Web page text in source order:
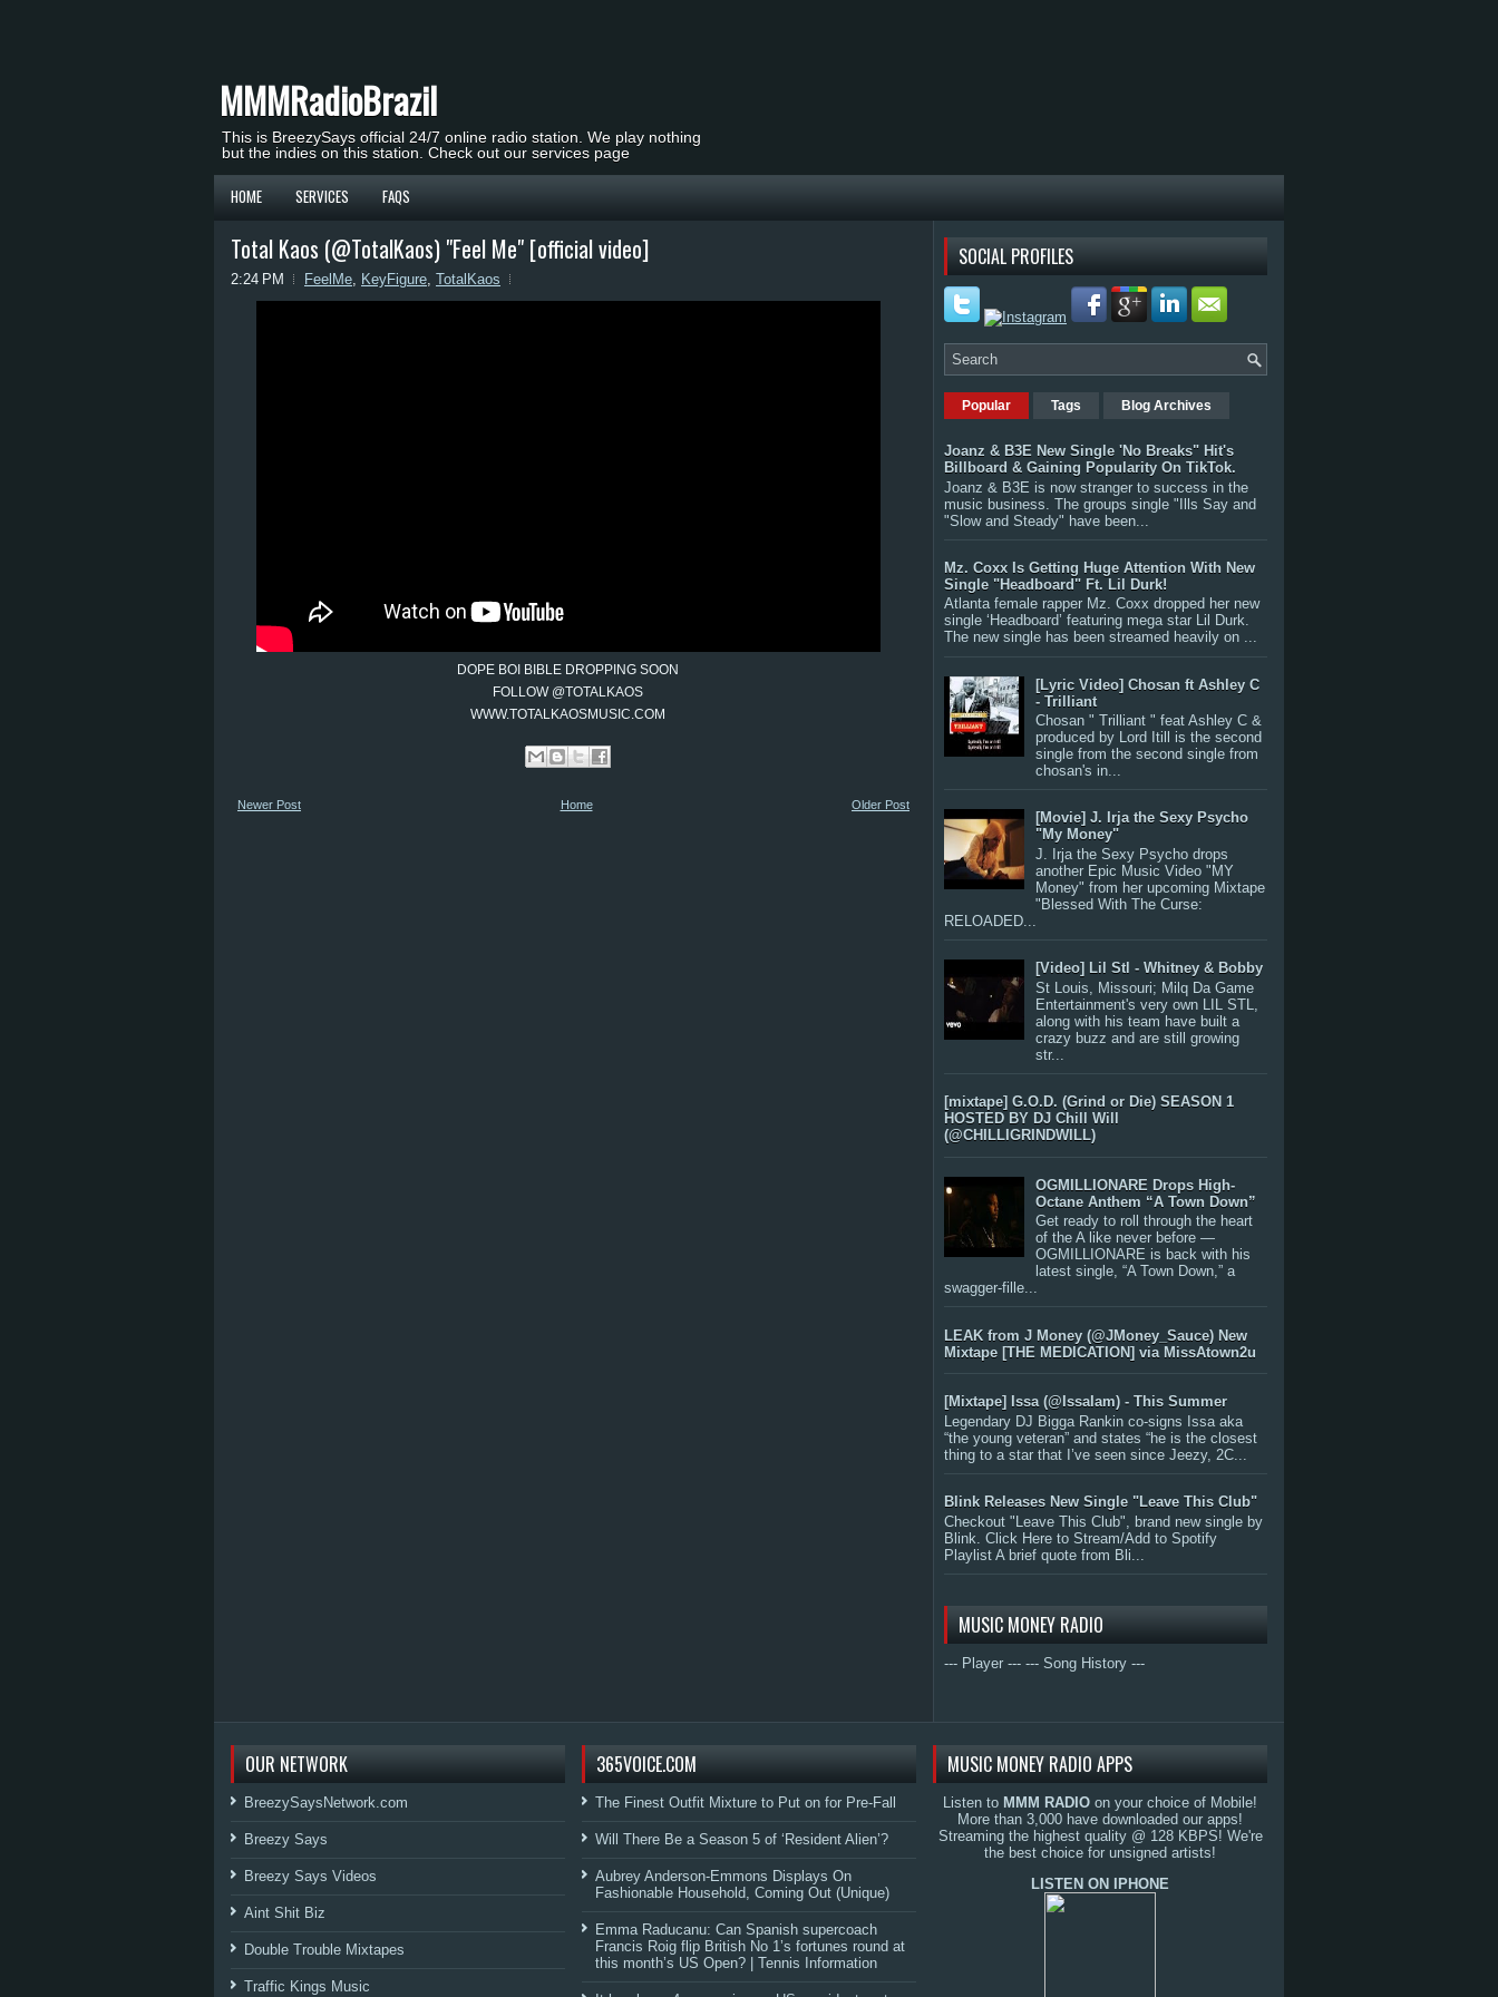
MMMRadioBrazil
This is BreezySays official 24/7 online radio station. We play nothing
but the indies on this station. Check out our services page
HOME SERVICES FAQS
Total Kaos (@TotalKaos) "Feel Me" [official video]
2:24 PM FeelMe, KeyFigure, TotalKaos
DOPE BOI BIBLE DROPPING SOON
FOLLOW @TOTALKAOS
WWW.TOTALKAOSMUSIC.COM
Newer Post Older Post
Home
SOCIAL PROFILES
Popular Tags Blog Archives
Joanz & B3E New Single 'No Breaks" Hit's
Billboard & Gaining Popularity On TikTok.
Joanz & B3E is now stranger to success in the
music business. The groups single "Ills Say and
"Slow and Steady" have been...
Mz. Coxx Is Getting Huge Attention With New
Single "Headboard" Ft. Lil Durk!
Atlanta female rapper Mz. Coxx dropped her new
single ‘Headboard’ featuring mega star Lil Durk.
The new single has been streamed heavily on ...
[Lyric Video] Chosan ft Ashley C
- Trilliant
Chosan " Trilliant " feat Ashley C &
produced by Lord Itill is the second
single from the second single from
chosan's in...
[Movie] J. Irja the Sexy Psycho
"My Money"
J. Irja the Sexy Psycho drops
another Epic Music Video "MY
Money" from her upcoming Mixtape
"Blessed With The Curse:
RELOADED...
[Video] Lil Stl - Whitney & Bobby
St Louis, Missouri; Milq Da Game
Entertainment's very own LIL STL,
along with his team have built a
crazy buzz and are still growing
str...
[mixtape] G.O.D. (Grind or Die) SEASON 1
HOSTED BY DJ Chill Will
(@CHILLIGRINDWILL)
OGMILLIONARE Drops High-
Octane Anthem “A Town Down”
Get ready to roll through the heart
of the A like never before —
OGMILLIONARE is back with his
latest single, “A Town Down,” a
swagger-fille...
LEAK from J Money (@JMoney_Sauce) New
Mixtape [THE MEDICATION] via MissAtown2u
[Mixtape] Issa (@IssaIam) - This Summer
Legendary DJ Bigga Rankin co-signs Issa aka
“the young veteran” and states “he is the closest
thing to a star that I’ve seen since Jeezy, 2C...
Blink Releases New Single "Leave This Club"
Checkout "Leave This Club", brand new single by
Blink. Click Here to Stream/Add to Spotify
Playlist A brief quote from Bli...
MUSIC MONEY RADIO
--- Player --- --- Song History ---
OUR NETWORK
BreezySaysNetwork.com
Breezy Says
Breezy Says Videos
Aint Shit Biz
Double Trouble Mixtapes
Traffic Kings Music
365VOICE.COM
The Finest Outfit Mixture to Put on for Pre-Fall
Will There Be a Season 5 of ‘Resident Alien’?
Aubrey Anderson-Emmons Displays On
Fashionable Household, Coming Out (Unique)
Emma Raducanu: Can Spanish supercoach
Francis Roig flip British No 1’s fortunes round at
this month’s US Open? | Tennis Information
MUSIC MONEY RADIO APPS
Listen to MMM RADIO on your choice of Mobile!
More than 3,000 have downloaded our apps!
Streaming the highest quality @ 128 KBPS! We're
the best choice for unsigned artists!
LISTEN ON IPHONE